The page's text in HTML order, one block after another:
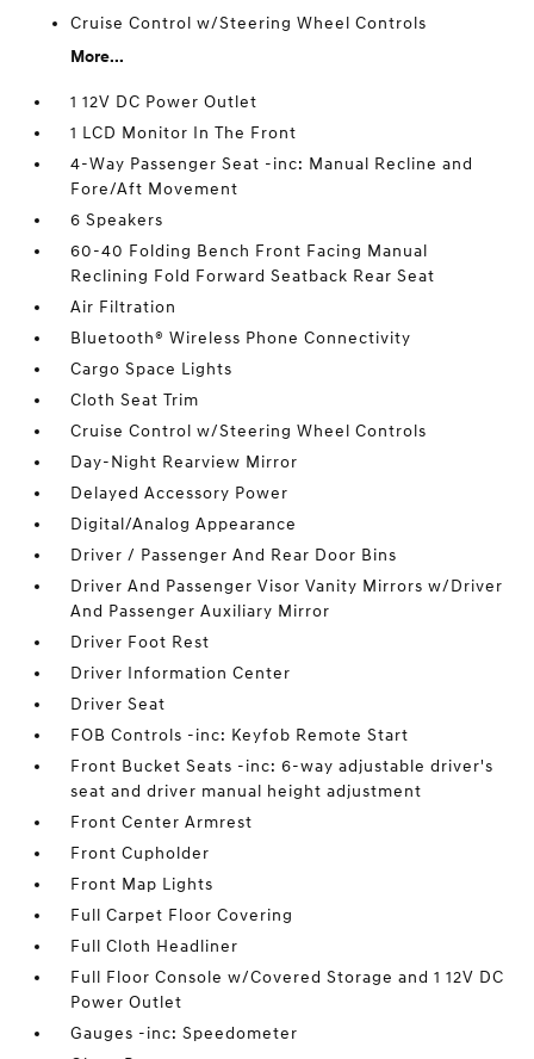
Cruise Control w/Steering Wheel Controls
More...
1 12V DC Power Outlet
1 LCD Monitor In The Front
4-Way Passenger Seat -inc: Manual Recline and
Fore/Aft Movement
6 Speakers
60-40 Folding Bench Front Facing Manual
Reclining Fold Forward Seatback Rear Seat
Air Filtration
Bluetooth® Wireless Phone Connectivity
Cargo Space Lights
Cloth Seat Trim
Cruise Control w/Steering Wheel Controls
Day-Night Rearview Mirror
Delayed Accessory Power
Digital/Analog Appearance
Driver / Passenger And Rear Door Bins
Driver And Passenger Visor Vanity Mirrors w/Driver
And Passenger Auxiliary Mirror
Driver Foot Rest
Driver Information Center
Driver Seat
FOB Controls -inc: Keyfob Remote Start
Front Bucket Seats -inc: 6-way adjustable driver's
seat and driver manual height adjustment
Front Center Armrest
Front Cupholder
Front Map Lights
Full Carpet Floor Covering
Full Cloth Headliner
Full Floor Console w/Covered Storage and 1 12V DC
Power Outlet
Gauges -inc: Speedometer